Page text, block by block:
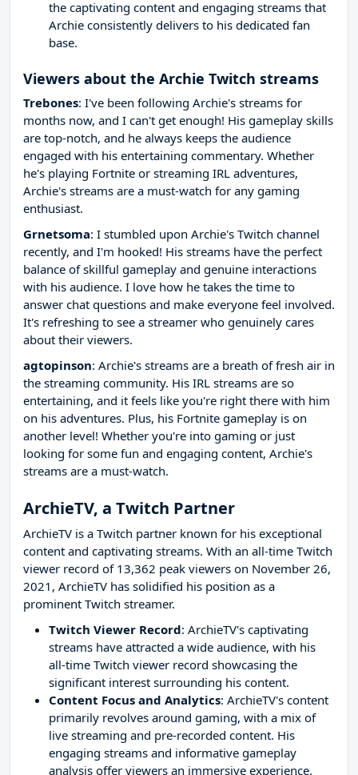
the captivating content and engaging streams that
Archie consistently delivers to his dedicated fan
base.
Viewers about the Archie Twitch streams
Trebones: I've been following Archie's streams for
months now, and I can't get enough! His gameplay skills
are top-notch, and he always keeps the audience
engaged with his entertaining commentary. Whether
he's playing Fortnite or streaming IRL adventures,
Archie's streams are a must-watch for any gaming
enthusiast.
Grnetsoma: I stumbled upon Archie's Twitch channel
recently, and I'm hooked! His streams have the perfect
balance of skillful gameplay and genuine interactions
with his audience. I love how he takes the time to
answer chat questions and make everyone feel involved.
It's refreshing to see a streamer who genuinely cares
about their viewers.
agtopinson: Archie's streams are a breath of fresh air in
the streaming community. His IRL streams are so
entertaining, and it feels like you're right there with him
on his adventures. Plus, his Fortnite gameplay is on
another level! Whether you're into gaming or just
looking for some fun and engaging content, Archie's
streams are a must-watch.
ArchieTV, a Twitch Partner
ArchieTV is a Twitch partner known for his exceptional
content and captivating streams. With an all-time Twitch
viewer record of 13,362 peak viewers on November 26,
2021, ArchieTV has solidified his position as a
prominent Twitch streamer.
Twitch Viewer Record: ArchieTV's captivating
streams have attracted a wide audience, with his
all-time Twitch viewer record showcasing the
significant interest surrounding his content.
Content Focus and Analytics: ArchieTV's content
primarily revolves around gaming, with a mix of
live streaming and pre-recorded content. His
engaging streams and informative gameplay
analysis offer viewers an immersive experience.